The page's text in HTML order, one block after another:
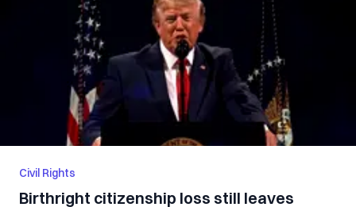
Civil Rights
Birthright citizenship loss still leaves